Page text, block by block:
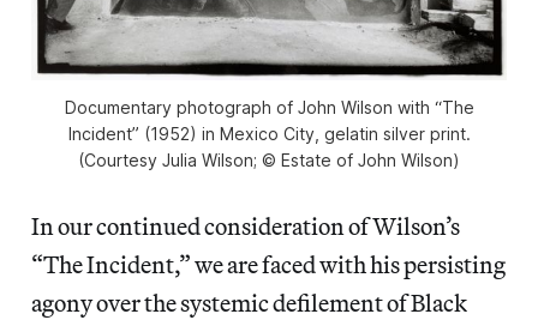
Documentary photograph of John Wilson with “The
Incident” (1952) in Mexico City, gelatin silver print.
(Courtesy Julia Wilson; © Estate of John Wilson)
In our continued consideration of Wilson’s
“The Incident,” we are faced with his persisting
agony over the systemic defilement of Black